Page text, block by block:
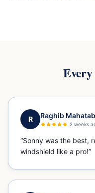
Every
R Raghib Mahatab
2 weeks
“Sonny was the best,
windshield like a pro!”